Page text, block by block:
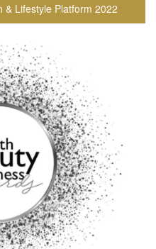
& Lifestyle Platform 2022